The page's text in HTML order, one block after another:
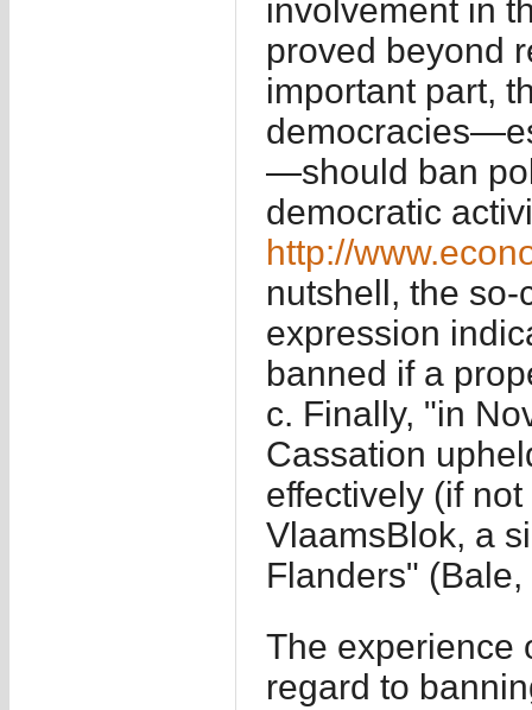
involvement in
proved beyond
important part,
—should ban
democratic
http://
nutshell, the
expression
banned if a
c. Finally, "in
Cassation
effectively (if
VlaamsBlok, a
Flanders"
The experience
regard to